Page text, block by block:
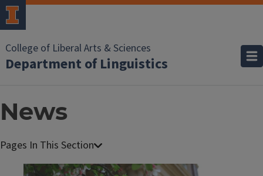
College of Liberal Arts & Sciences
Department of Linguistics
News